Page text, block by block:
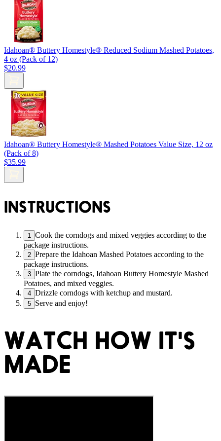
Idahoan® Buttery Homestyle® Reduced Sodium Mashed Potatoes,
4 oz (Pack of 12)
$20.99
Idahoan® Buttery Homestyle® Mashed Potatoes Value Size, 12 oz
(Pack of 8)
$35.99
INSTRUCTIONS
1
Cook the corndogs and mixed veggies according to the
package instructions.
2 Prepare the Idahoan Mashed Potatoes according to the
package instructions.
3 Plate the corndogs, Idahoan Buttery Homestyle Mashed
Potatoes, and mixed veggies.
4 Drizzle corndogs with ketchup and mustard.
5 Serve and enjoy!
WATCH HOW IT'S
MADE